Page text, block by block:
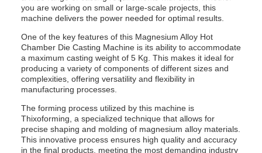
you are working on small or large-scale projects, this
machine delivers the power needed for optimal results.
One of the key features of this Magnesium Alloy Hot
Chamber Die Casting Machine is its ability to accommodate
a maximum casting weight of 5 Kg. This makes it ideal for
producing a variety of components of different sizes and
complexities, offering versatility and flexibility in
manufacturing processes.
The forming process utilized by this machine is
Thixoforming, a specialized technique that allows for
precise shaping and molding of magnesium alloy materials.
This innovative process ensures high quality and accuracy
in the final products, meeting the most demanding industry